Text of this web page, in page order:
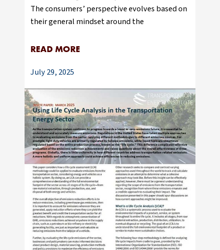
The consumers’ perspective evolves based on
their general mindset around the
READ MORE
July 29, 2025